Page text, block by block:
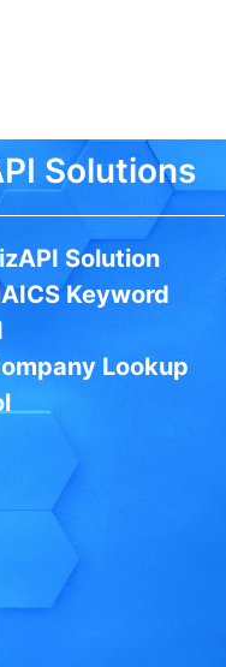
Solutions
Solution
Keyword
Lookup